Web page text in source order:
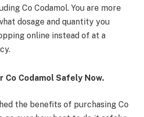
Co Codamol. You are more
dosage and quantity you
online instead of at a
Co Codamol Safely Now.
the benefits of purchasing Co